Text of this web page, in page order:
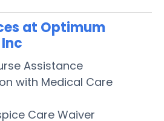
at Optimum
Assistance
with Medical Care
Care Waiver